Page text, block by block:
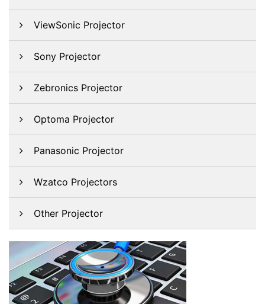
ViewSonic Projector
Sony Projector
Zebronics Projector
Optoma Projector
Panasonic Projector
Wzatco Projectors
Other Projector